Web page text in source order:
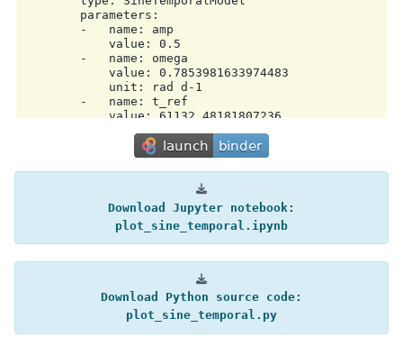
        parameters:
        -   name: amp
            value: 0.5
        -   name: omega
            value: 0.7853981633974483
            unit: rad d-1
        -   name: t_ref
            value: 61132.48181807236
            unit: d
        scale: utc
    creator: Gammapy 2.1
    date: '2026-04-02T13:57:49.158841'
Download Jupyter notebook:
plot_sine_temporal.ipynb
Download Python source code:
plot_sine_temporal.py